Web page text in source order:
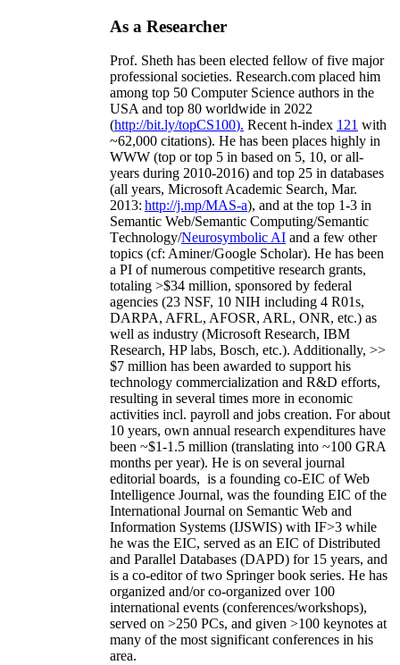
As a Researcher
Prof. Sheth has been elected fellow offive major
professional societies. Research.com placed him
among top 50 Computer Science authors in the
USA and top 80 worldwide in 2022
(http://bit.ly/topCS100). Recent h-index 121 with
~62,000 citations). He has been places highly in
WWW (top or top 5 in based on 5, 10, or all-
years during 2010-2016) and top 25 in databases
(all years, Microsoft Academic Search, Mar.
2013: http://j.mp/MAS-a), and at the top 1-3 in
Semantic Web/Semantic Computing/Semantic
Technology/Neurosymbolic AI and a few other
topics (cf: Aminer/Google Scholar). He has been
a PI ofnumerous competitive research grants,
totaling >$34 million, sponsored by federal
agencies (23 NSF, 10 NIH including 4 R01s,
DARPA, AFRL, AFOSR, ARL, ONR, etc.) as
well as industry (Microsoft Research, IBM
Research, HP labs, Bosch, etc.). Additionally, >>
$7 million has been awarded to support his
technology commercialization and R&D efforts,
resulting in several times more in economic
activities incl. payroll and jobs creation. For about
10 years, own annual research expenditures have
been ~$1-1.5 million (translating into ~100 GRA
months per year). He is on several journal
editorial boards, is a founding co-EIC of Web
Intelligence Journal, was the founding EIC of the
International Journal on Semantic Web and
Information Systems (IJSWIS) with IF>3 while
he was the EIC, served as an EIC ofDistributed
and Parallel Databases (DAPD) for 15 years, and
is a co-editor of two Springer book series. He has
organized and/or co-organized over 100
international events (conferences/workshops),
served on >250 PCs, and given >100 keynotes at
many of the most significant conferences in his
area.